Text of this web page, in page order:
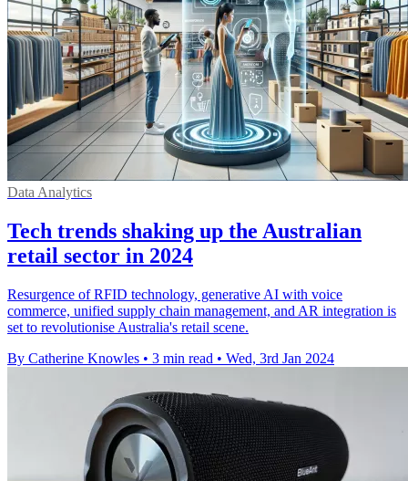
Data Analytics
Tech trends shaking up the Australian
retail sector in 2024
Resurgence of RFID technology, generative AI with voice
commerce, unified supply chain management, and AR integration is
set to revolutionise Australia's retail scene.
By Catherine Knowles • 3 min read • Wed, 3rd Jan 2024